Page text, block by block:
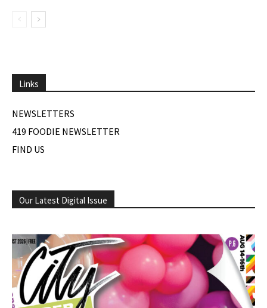
Links
NEWSLETTERS
419 FOODIE NEWSLETTER
FIND US
Our Latest Digital Issue